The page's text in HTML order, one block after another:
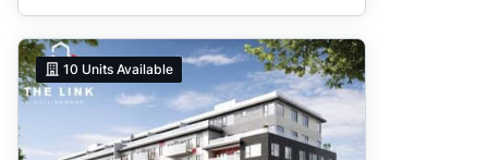
10 Units Available